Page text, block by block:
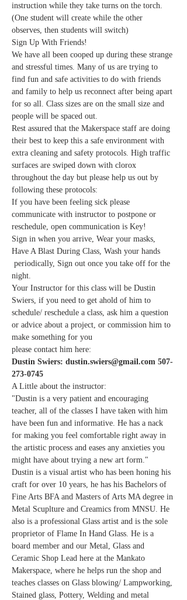
instruction while they take turns on the torch.
(One student will create while the other
observes, then students will switch)
Sign Up With Friends!
We have all been cooped up during these strange
and stressful times. Many of us are trying to
find fun and safe activities to do with friends
and family to help us reconnect after being apart
for so all. Class sizes are on the small size and
people will be spaced out.
Rest assured that the Makerspace staff are doing
their best to keep this a safe environment with
extra cleaning and safety protocols. High traffic
surfaces are swiped down with clorox
throughout the day but please help us out by
following these protocols:
If you have been feeling sick please
communicate with instructor to postpone or
reschedule, open communication is Key!
Sign in when you arrive, Wear your masks,
Have A Blast During Class, Wash your hands
periodically, Sign out once you take off for the
night.
Your Instructor for this class will be Dustin
Swiers, if you need to get ahold of him to
schedule/ reschedule a class, ask him a question
or advice about a project, or commission him to
make something for you
please contact him here:
Dustin Swiers: dustin.swiers@gmail.com 507-
273-0745
A Little about the instructor:
"Dustin is a very patient and encouraging
teacher, all of the classes I have taken with him
have been fun and informative. He has a nack
for making you feel comfortable right away in
the artistic process and eases any anxieties you
might have about trying a new art form."
Dustin is a visual artist who has been honing his
craft for over 10 years, he has his Bachelors of
Fine Arts BFA and Masters of Arts MA degree in
Metal Scuplture and Creamics from MNSU. He
also is a professional Glass artist and is the sole
proprietor of Flame In Hand Glass. He is a
board member and our Metal, Glass and
Ceramic Shop Lead here at the Mankato
Makerspace, where he helps run the shop and
teaches classes on Glass blowing/ Lampworking,
Stained glass, Pottery, Welding and metal